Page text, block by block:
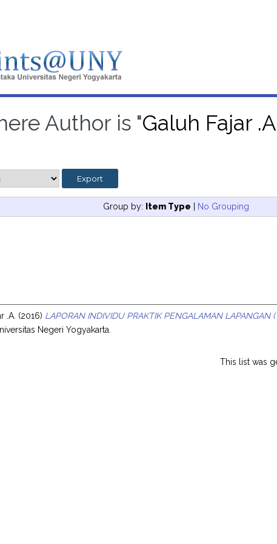
Author is "Galuh Fajar
Group by: Item Type | No Grouping
.A. (2016) LAPORAN INDIVIDU PRAKTIK PENGALAMAN LAPANGAN
Negeri Yogyakarta.
This list was